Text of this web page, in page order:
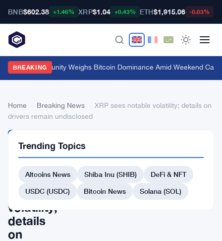
BNB$602.38 +1.46% XRP$1.04 +0.43% ETH$1,915.06 -0.03%
BREAKING
Crypto Community Weighs Bitcoin Dominance Amid Weekend Calm
Home Breaking News
XRP sees notable volatility; details on
drivers remain undisclosed
NEWS
sees
notable
volatility;
details
on
Trending Topics
Altcoins News Shiba Inu (SHIB)
DeFi & NFT
USDC (USDC)
Bitcoin News Solana (SOL)